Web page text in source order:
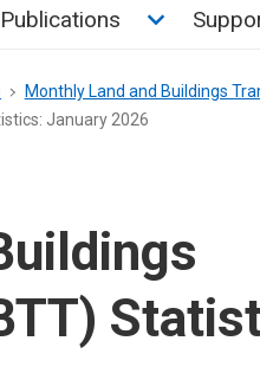
tax sub menu Toggle
Monthly Land and Buildings
January 2026